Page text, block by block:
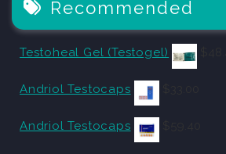
Recommended
Testoheal Gel (Testogel)
Andriol Testocaps
Andriol Testocaps